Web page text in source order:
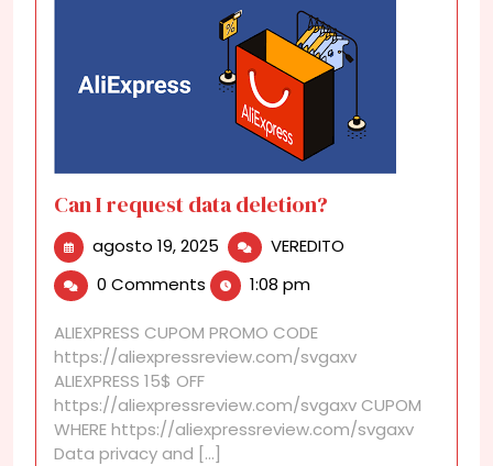
Can I request data deletion?
agosto 19, 2025 agosto
19,
2025
VEREDITO
0 Comments 1:08 pm
ALIEXPRESS CUPOM PROMO CODE
https://aliexpressreview.com/svgaxv
ALIEXPRESS 15$ OFF
https://aliexpressreview.com/svgaxv CUPOM
WHERE https://aliexpressreview.com/svgaxv
Data privacy and [...]